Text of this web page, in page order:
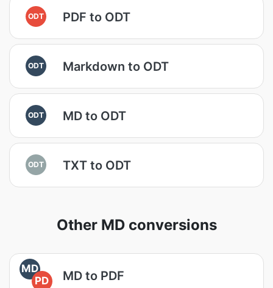
ODT PDF to ODT
ODT Markdown to ODT
ODT MD to ODT
ODT TXT to ODT
Other MD conversions
MD
PD
MD to PDF